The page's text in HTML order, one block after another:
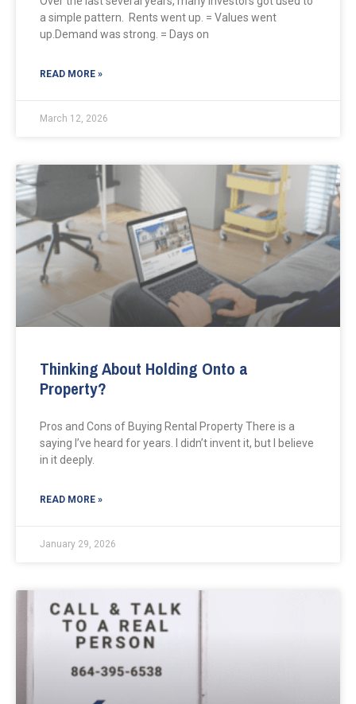
a simple pattern. Rents went up. = Values went
up.Demand was strong. = Days on
READ MORE »
March 12, 2026
Thinking About Holding Onto a
Property?
Pros and Cons of Buying Rental Property There is a
saying I’ve heard for years. I didn’t invent it, but I believe
in it deeply.
READ MORE »
January 29, 2026